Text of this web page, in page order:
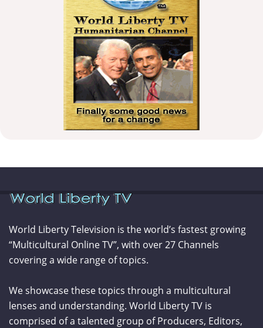
World Liberty Television is the world’s fastest growing
“Multicultural Online TV”, with over 27 Channels
covering a wide range of topics.
We showcase these topics through a multicultural
lenses and understanding. World Liberty TV is
comprised of a talented group of Producers, Editors,